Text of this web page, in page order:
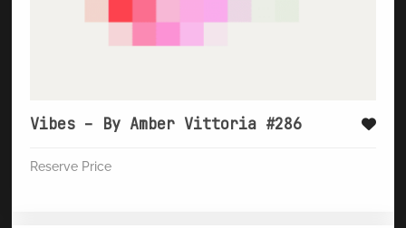
Vibes – By Amber Vittoria #286
Reserve Price